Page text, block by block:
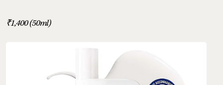
₹1,400 (50ml)